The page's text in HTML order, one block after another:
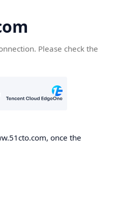
Please check the
once the